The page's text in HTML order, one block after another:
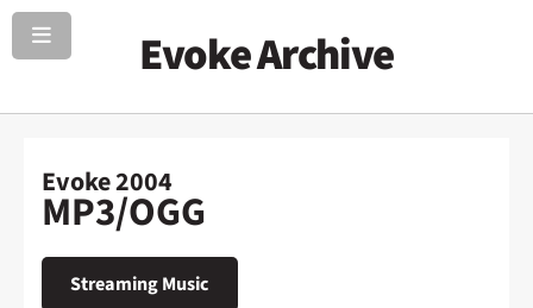
Evoke Archive
Evoke 2004
MP3/OGG
Streaming Music